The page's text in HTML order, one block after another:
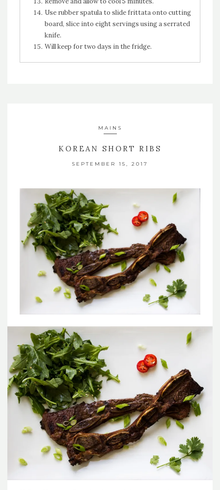
Use rubber spatula to slide frittata onto cutting
board, slice into eight servings using a serrated
knife.
Will keep for two days in the fridge.
MAINS
KOREAN SHORT RIBS
SEPTEMBER 15, 2017